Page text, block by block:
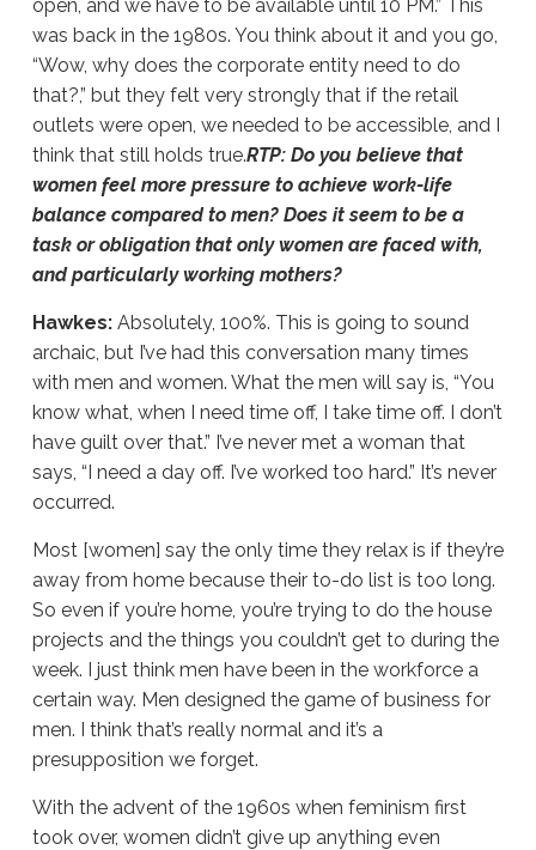
open, and we have to be available until 10 PM.” This
was back in the 1980s. You think about it and you go,
“Wow, why does the corporate entity need to do
that?,” but they felt very strongly that if the retail
outlets were open, we needed to be accessible, and I
think that still holds true.RTP: Do you believe that
women feel more pressure to achieve work-life
balance compared to men? Does it seem to be a
task or obligation that only women are faced with,
and particularly working mothers?
Hawkes: Absolutely, 100%. This is going to sound
archaic, but I’ve had this conversation many times
with men and women. What the men will say is, “You
know what, when I need time off, I take time off. I don’t
have guilt over that.” I’ve never met a woman that
says, “I need a day off. I’ve worked too hard.” It’s never
occurred.
Most [women] say the only time they relax is if they’re
away from home because their to-do list is too long.
So even if you’re home, you’re trying to do the house
projects and the things you couldn’t get to during the
week. I just think men have been in the workforce a
certain way. Men designed the game of business for
men. I think that’s really normal and it’s a
presupposition we forget.
With the advent of the 1960s when feminism first
took over, women didn’t give up anything even